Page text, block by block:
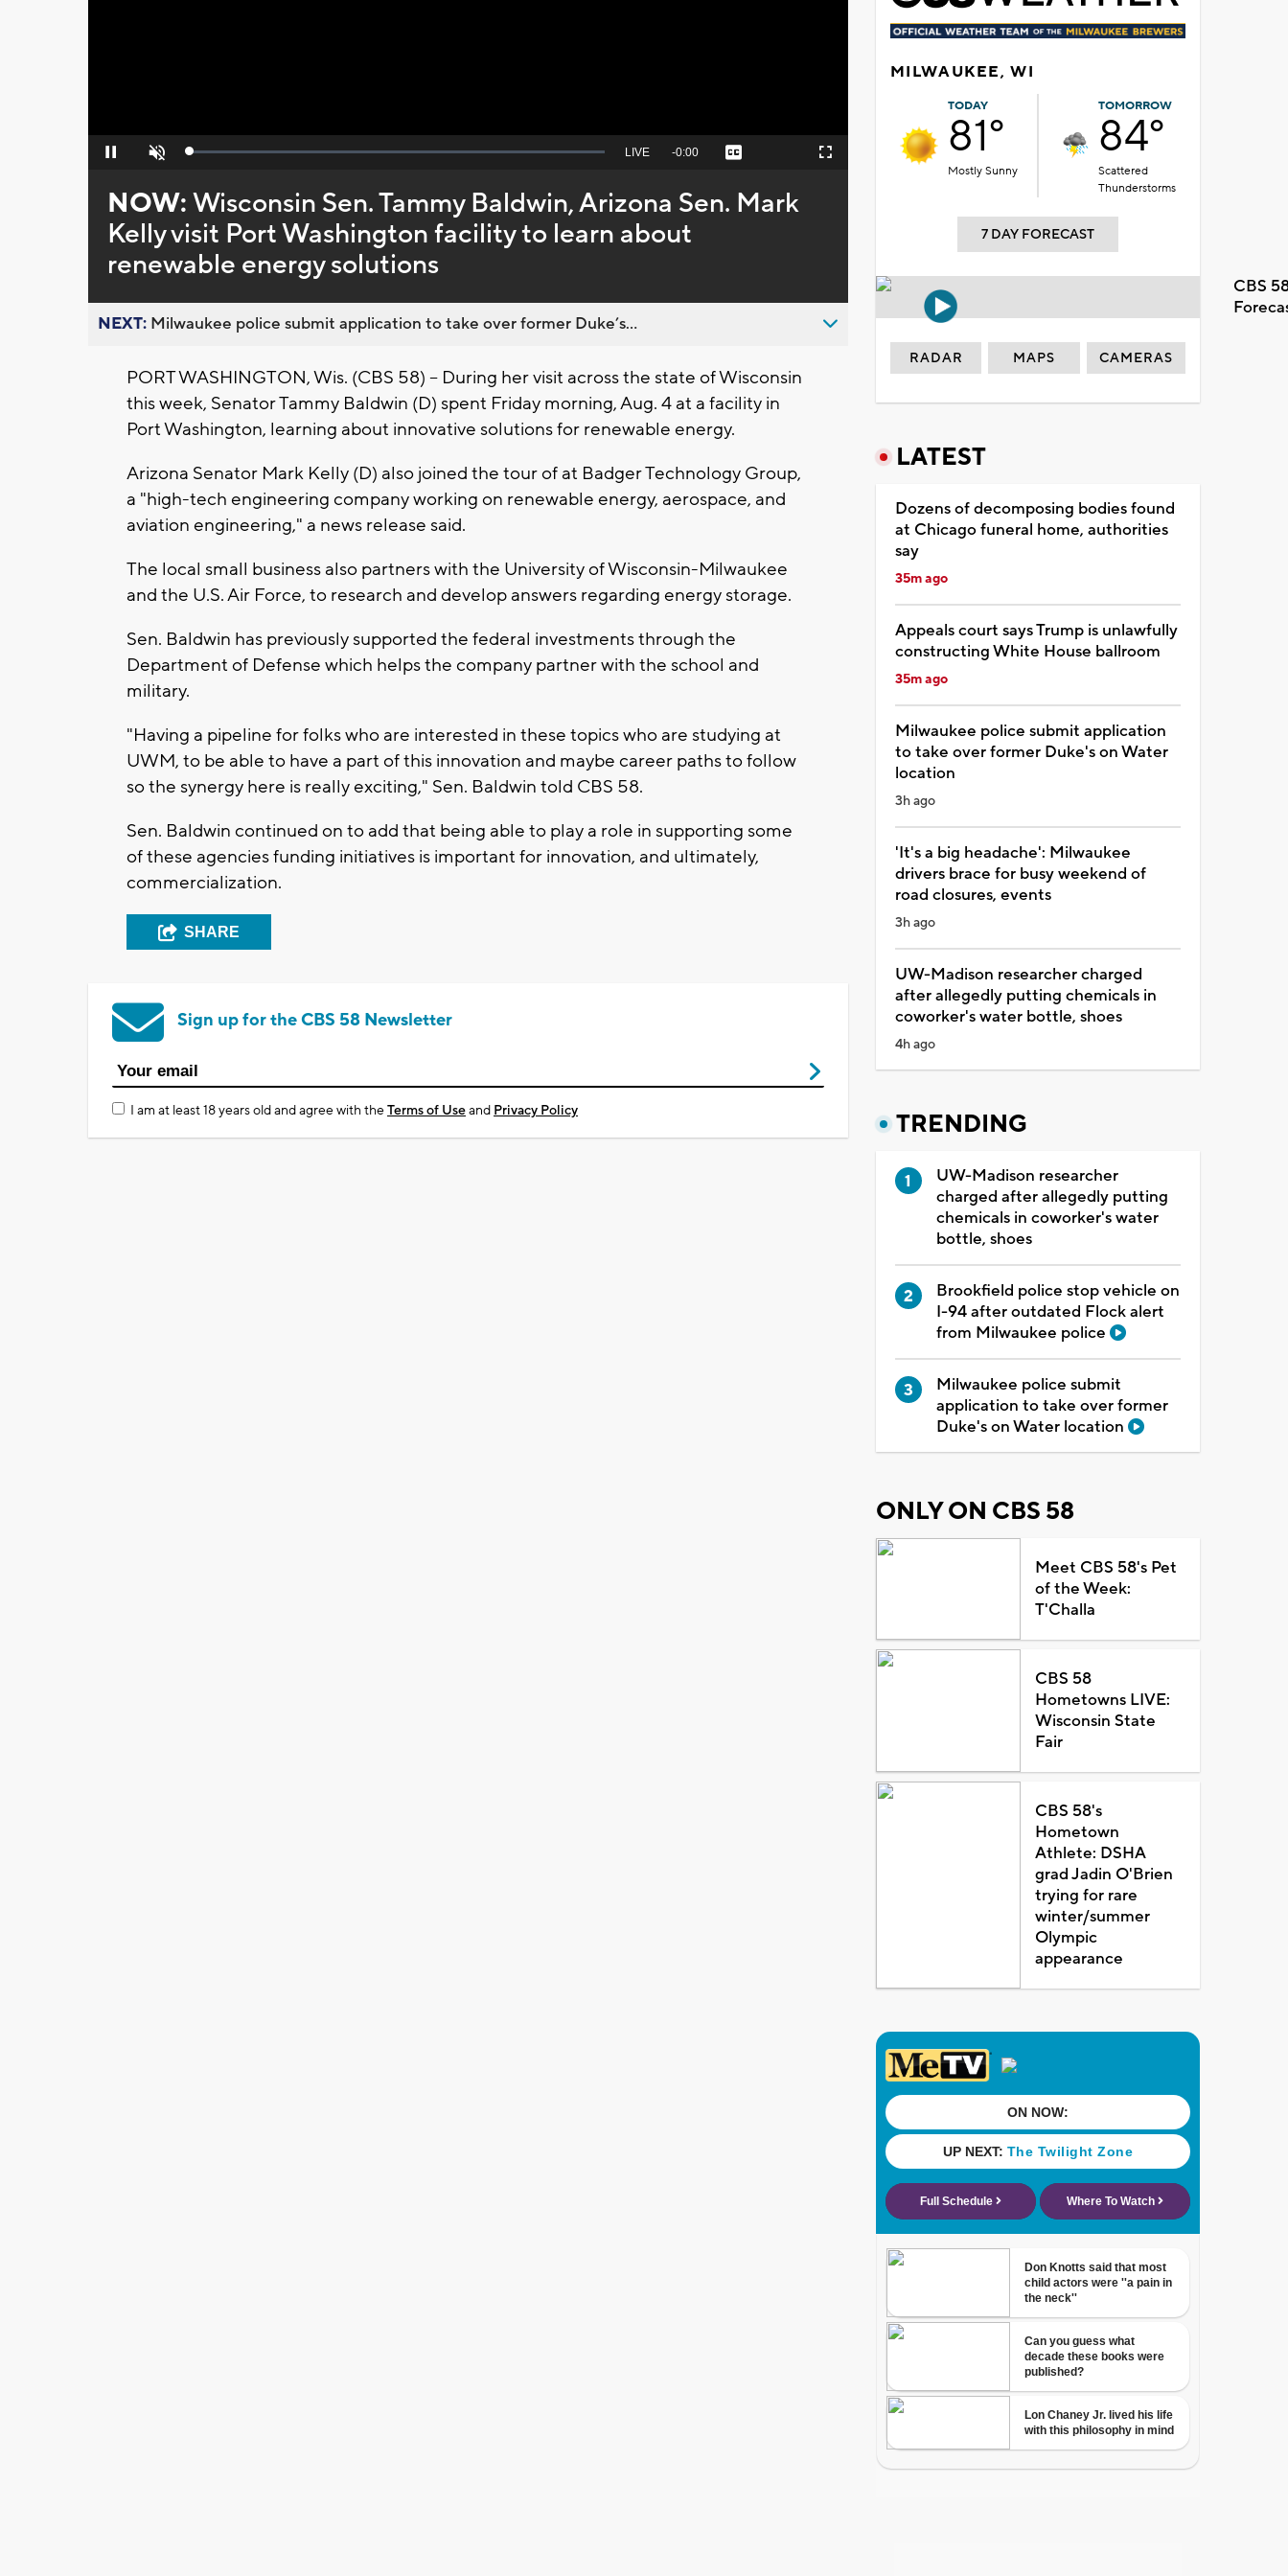
Pause Unmute Loaded:
Seek
behind
live
LIVE Remaining
-0:00 Captions Fullscreen
NOW:Wisconsin Sen. Tammy Baldwin, Arizona Sen. Mark
Kelly visit Port Washington facility to learn about
renewable energy solutions
NEXT: Milwaukee police submit application to take over former Duke’s...
PORT WASHINGTON, Wis. (CBS 58) -- During her visit across the state of Wisconsin
this week, Senator Tammy Baldwin (D) spent Friday morning, Aug. 4 at a facility in
Port Washington, learning about innovative solutions for renewable energy.
Arizona Senator Mark Kelly (D) also joined the tour of at Badger Technology Group,
a "high-tech engineering company working on renewable energy, aerospace, and
aviation engineering," a news release said.
The local small business also partners with the University of Wisconsin-Milwaukee
and the U.S. Air Force, to research and develop answers regarding energy storage.
Sen. Baldwin has previously supported the federal investments through the
Department of Defense which helps the company partner with the school and
military.
"Having a pipeline for folks who are interested in these topics who are studying at
UWM, to be able to have a part of this innovation and maybe career paths to follow
so the synergy here is really exciting," Sen. Baldwin told CBS 58.
Sen. Baldwin continued on to add that being able to play a role in supporting some
of these agencies funding initiatives is important for innovation, and ultimately,
commercialization.
SHARE
Sign up for the CBS 58 Newsletter
I am at least 18 years old and agree with theTerms of Useand Privacy Policy
MILWAUKEE, WI
TODAY
81°
Mostly Sunny
TOMORROW
84°
Scattered
Thunderstorms
7 DAY FORECAST
CBS
RADAR MAPS CAMERAS
LATEST
Dozens of decomposing bodies found
at Chicago funeral home, authorities
say
35m ago
Appeals court says Trump is unlawfully
constructing White House ballroom
35m ago
Milwaukee police submit application
to take over former Duke's on Water
location
3h ago
'It's a big headache': Milwaukee
drivers brace for busy weekend of
road closures, events
3h ago
UW-Madison researcher charged
after allegedly putting chemicals in
coworker's water bottle, shoes
4h ago
TRENDING
UW-Madison researcher
charged after allegedly putting
chemicals in coworker's water
bottle, shoes
Brookfield police stop vehicle on
I-94 after outdated Flock alert
from Milwaukee police
Milwaukee police submit
application to take over former
Duke's on Water location
ONLY ON CBS 58
Meet CBS 58's Pet
of the Week:
T'Challa
CBS 58
Hometowns LIVE:
Wisconsin State
Fair
CBS 58's
Hometown
Athlete: DSHA
grad Jadin O'Brien
trying for rare
winter/summer
Olympic
appearance